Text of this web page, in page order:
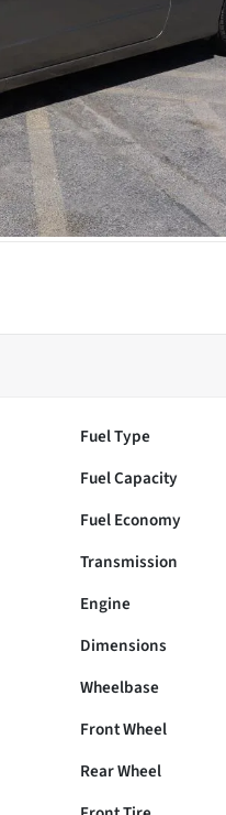
Fuel Type
Fuel Capacity
Fuel Economy
Transmission
Engine
Dimensions
Wheelbase
Front Wheel
Rear Wheel